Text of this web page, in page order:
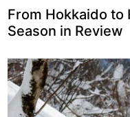
From Hokkaido to
Season in Review